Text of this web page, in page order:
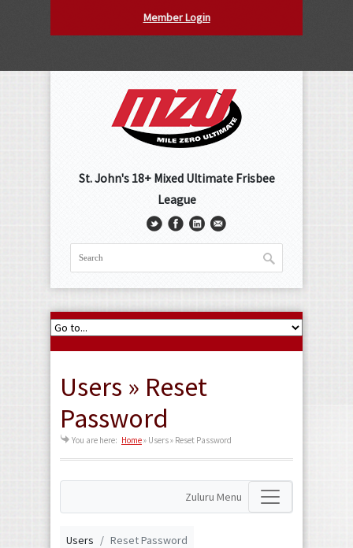
Member Login
St. John's 18+ Mixed Ultimate Frisbee
League
Users » Reset
Password
You are here: Home» Users » Reset Password
Zuluru Menu
Users Reset Password